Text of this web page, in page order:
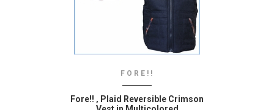
FORE!!
Fore!! ‚ Plaid Reversible Crimson